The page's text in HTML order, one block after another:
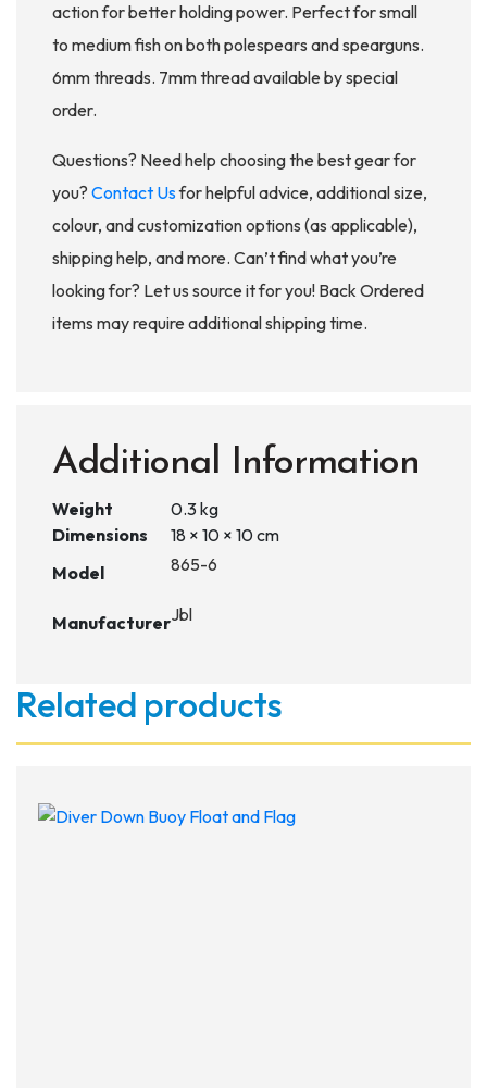
action for better holding power. Perfect for small
to medium fish on both polespears and spearguns.
6mm threads. 7mm thread available by special
order.
Questions? Need help choosing the best gear for
you? Contact Usfor helpful advice, additional size,
colour, and customization options (as applicable),
shipping help, and more. Can’t find what you’re
looking for? Let us source it for you! Back Ordered
items may require additional shipping time.
Additional Information
Weight
0.3 kg
Dimensions
18 × 10 × 10 cm
Model
865-6
ManufacturerJbl
Related products